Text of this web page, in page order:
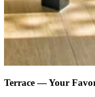
Terrace — Your